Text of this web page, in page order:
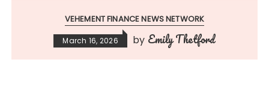
VEHEMENT FINANCE NEWS NETWORK
March 16, 2026 by Emily Thetford